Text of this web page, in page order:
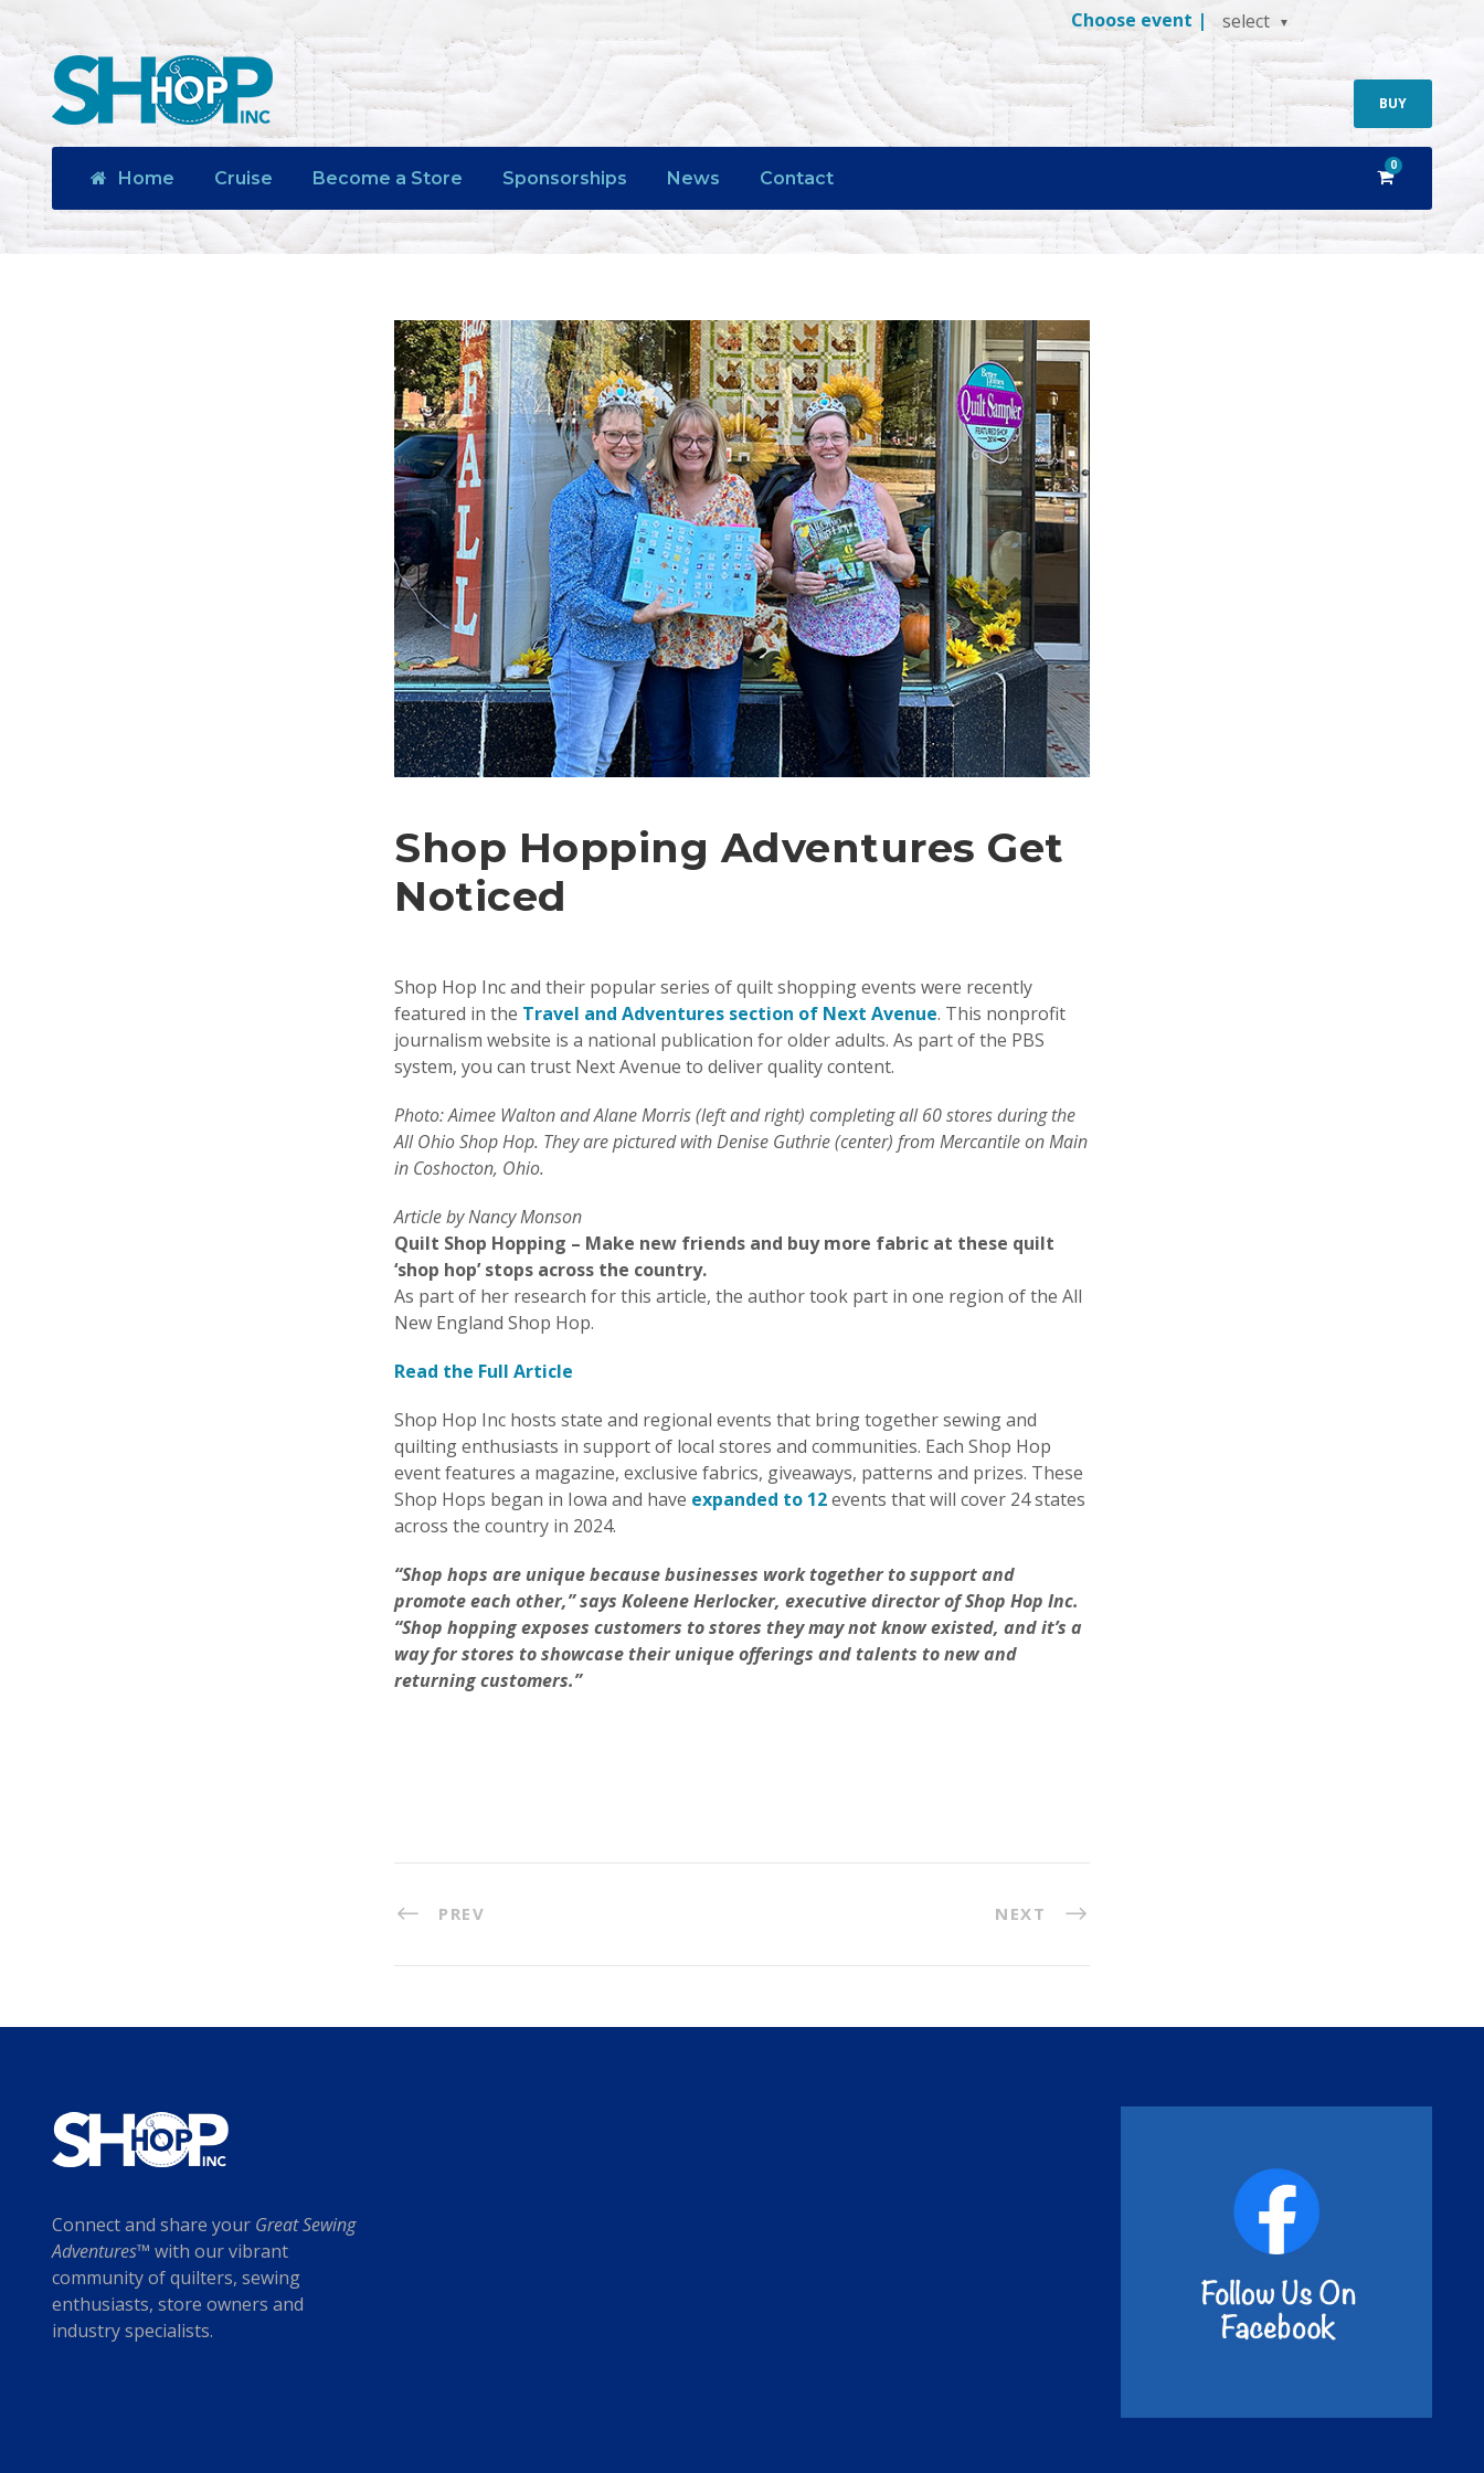
Choose event | select
BUY
Home Cruise Become a Store Sponsorships News Contact
0
Shop Hopping Adventures Get
Noticed
Shop Hop Inc and their popular series of quilt shopping events were recently
featured in the Travel and Adventures section of Next Avenue. This nonprofit
journalism website is a national publication for older adults. As part of the PBS
system, you can trust Next Avenue to deliver quality content.
Photo: Aimee Walton and Alane Morris (left and right) completing all 60 stores during the
All Ohio Shop Hop. They are pictured with Denise Guthrie (center) from Mercantile on Main
in Coshocton, Ohio.
Article by Nancy Monson
Quilt Shop Hopping – Make new friends and buy more fabric at these quilt
‘shop hop’ stops across the country.
As part of her research for this article, the author took part in one region of the All
New England Shop Hop.
Read the Full Article
Shop Hop Inc hosts state and regional events that bring together sewing and
quilting enthusiasts in support of local stores and communities. Each Shop Hop
event features a magazine, exclusive fabrics, giveaways, patterns and prizes. These
Shop Hops began in Iowa and have expanded to 12events that will cover 24 states
across the country in 2024.
“Shop hops are unique because businesses work together to support and
promote each other,” says Koleene Herlocker, executive director of Shop Hop Inc.
“Shop hopping exposes customers to stores they may not know existed, and it’s a
way for stores to showcase their unique offerings and talents to new and
returning customers.”
PREV NEXT
Connect and share your Great Sewing
Adventures™ with our vibrant
community of quilters, sewing
enthusiasts, store owners and
industry specialists.